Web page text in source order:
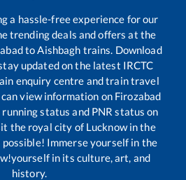
a hassle-free experience for our
trending deals and offers at the
toAishbagh trains. Download
updated on the latest IRCTC
enquiry centre and train travel
view information on Firozabad
status and PNR status on
the royal city of Lucknow in the
Immerse yourself in the
in its culture, art, and
history.